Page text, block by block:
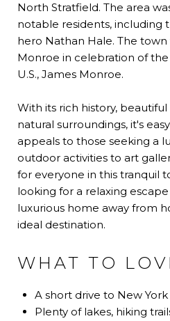
North Stratfield. The area
notable residents, including
hero Nathan Hale. The
Monroe in celebration of
U.S., James Monroe.
With its rich history,
natural surroundings, it's
appeals to those seeking a
outdoor activities to art
for everyone in this tranquil
looking for a relaxing
luxurious home away from
ideal destination.
WHAT TO
A short drive to New York
Plenty of lakes, hiking